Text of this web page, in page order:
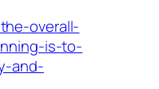
overall-
is-to-
and-